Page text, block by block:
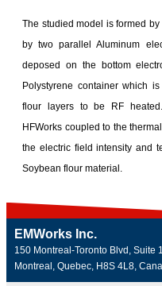
The studied model is formed
by two parallel Aluminum
deposed on the bottom
Polystyrene container which
flour layers to be RF
HFWorks coupled to the
the electric field intensity and
Soybean flour material.
EMWorks Inc.
150 Montreal-Toronto Blvd, Suite
Montreal, Quebec, H8S 4L8,